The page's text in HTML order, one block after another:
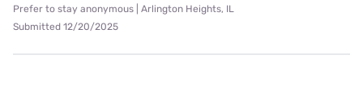
Prefer to stay anonymous | Arlington Heights, IL
Submitted 12/20/2025